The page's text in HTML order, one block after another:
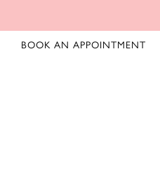
BOOK AN APPOINTMENT